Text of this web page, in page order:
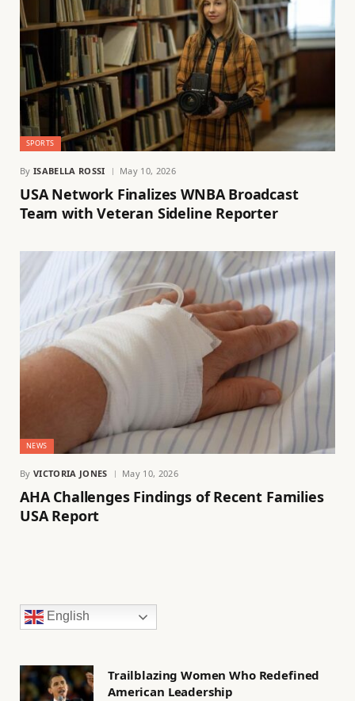
SPORTS
By ISABELLA ROSSI May 10, 2026
USA Network Finalizes WNBA Broadcast
Team with Veteran Sideline Reporter
NEWS
By VICTORIA JONES May 10, 2026
AHA Challenges Findings of Recent Families
USA Report
English
Trailblazing Women Who Redefined
American Leadership